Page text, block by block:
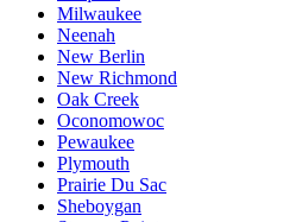
Milwaukee
Neenah
New Berlin
New Richmond
Oak Creek
Oconomowoc
Pewaukee
Plymouth
Prairie Du Sac
Sheboygan